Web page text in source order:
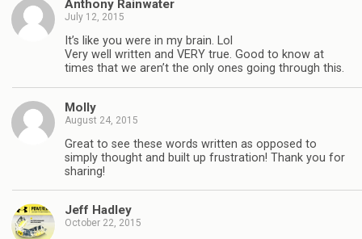
Anthony Rainwater
July 12, 2015
It’s like you were in my brain. Lol
Very well written and VERY true. Good to know at
times that we aren’t the only ones going through this.
Molly
August 24, 2015
Great to see these words written as opposed to
simply thought and built up frustration! Thank you for
sharing!
Jeff Hadley
October 22, 2015